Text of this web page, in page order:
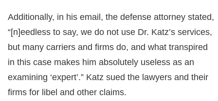
Additionally, in his email, the defense attorney stated,
“[n]eedless to say, we do not use Dr. Katz’s services,
but many carriers and firms do, and what transpired
in this case makes him absolutely useless as an
examining ‘expert’.” Katz sued the lawyers and their
firms for libel and other claims.